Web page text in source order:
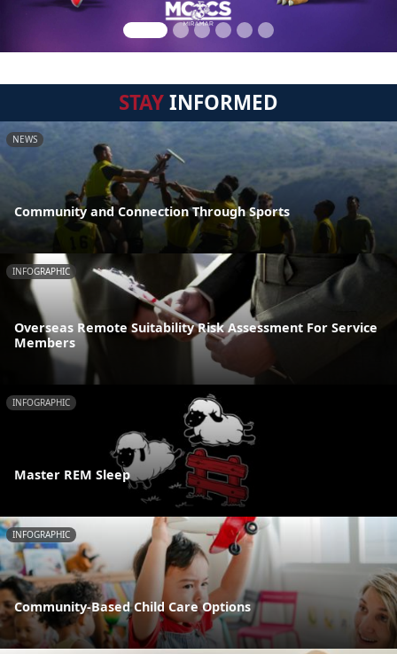
STAYINFORMED
NEWS
Community and Connection Through Sports
INFOGRAPHIC
Overseas Remote Suitability Risk Assessment For Service
Members
INFOGRAPHIC
Master REM Sleep
INFOGRAPHIC
Community-Based Child Care Options